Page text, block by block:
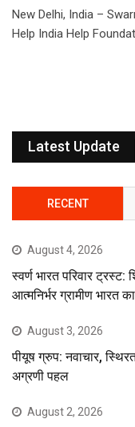
New Delhi, India –
Help India Help
Latest Update
RECENT
August 4, 2026
स्वर्ण भारत परिवार
आत्मनिर्भर ग्रामीण भारत का
August 3, 2026
पीयूष ग्रुप: नवाचार,
अग्रणी पहल
August 2, 2026